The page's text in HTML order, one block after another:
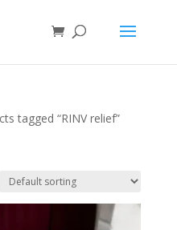
tagged “RINV relief”